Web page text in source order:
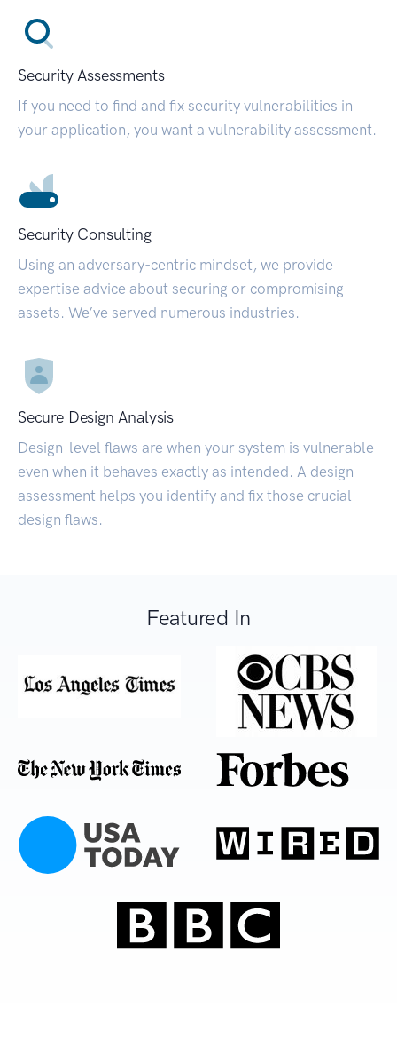
Security Assessments
If you need to find and fix security vulnerabilities in
your application, you want a vulnerability assessment.
Security Consulting
Using an adversary-centric mindset, we provide
expertise advice about securing or compromising
assets. We’ve served numerous industries.
Secure Design Analysis
Design-level flaws are when your system is vulnerable
even when it behaves exactly as intended. A design
assessment helps you identify and fix those crucial
design flaws.
Featured In